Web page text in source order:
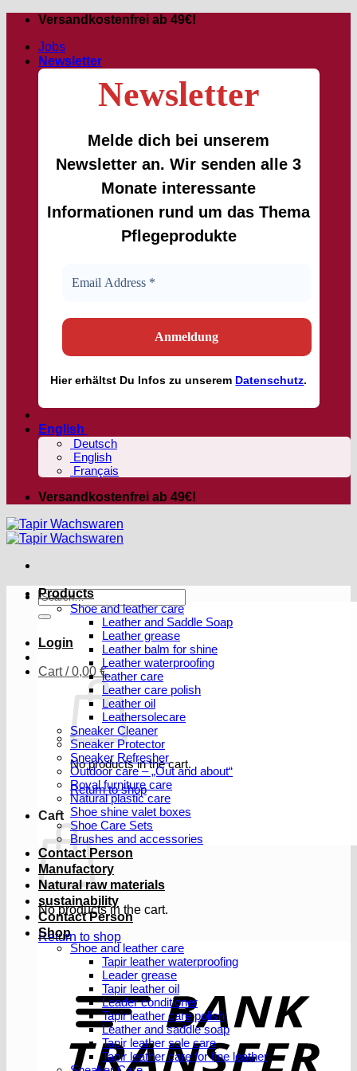
Skip
content
Versandkostenfrei ab 49€!
Jobs
Newsletter
Newsletter
Melde dich bei unserem
Newsletter an. Wir senden alle 3
Monate interessante
Informationen rund um das Thema
Pflegeprodukte
Hiererhältst Du Infos zu unserem Datenschutz.
English
Deutsch
English
Français
Versandkostenfrei ab 49€!
Search
for:
Login
Cart /0,00 €
No products in the cart.
Return to shop
Cart
No products in the cart.
Return to shop
Products
Shoe and leather care
Leather and Saddle Soap
Leather grease
Leather balm for shine
Leather waterproofing
leather care
Leather care polish
Leather oil
Leathersolecare
Sneaker Cleaner
Sneaker Protector
Sneaker Refresher
Outdoor care – „Out and about“
Royal furniture care
Natural plastic care
Shoe shine valet boxes
Shoe Care Sets
Brushes and accessories
Contact Person
Manufactory
Natural raw materials
sustainability
Contact Person
Shop
Shoe and leather care
Tapir leather waterproofing
Leader grease
Tapir leather oil
Leader conditioner
Tapir leather care polish
Leather and saddle soap
Tapir leather sole care
Tapir leather care for fine leather